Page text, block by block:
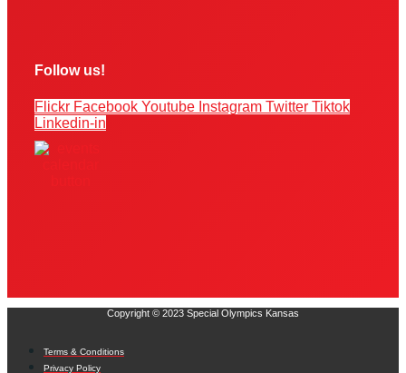
Follow us!
Flickr Facebook Youtube Instagram Twitter Tiktok
Linkedin-in
Copyright © 2023 Special Olympics Kansas
Terms & Conditions
Privacy Policy